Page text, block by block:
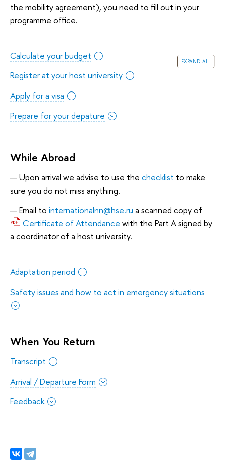
the mobility agreement), you need to fill out in your
programme office.
expand all
Calculate your budget
Register at your host university
Apply for a visa
Prepare for your depature
While Abroad
Upon arrival we advise to use the checklist to make
sure you do not miss anything.
Email to internationalnn@hse.ru a scanned copy of
Certificate of Attendance with the Part A signed by
a coordinator of a host university.
Adaptation period
Safety issues and how to act in emergency situations
When You Return
Transcript
Arrival / Departure Form
Feedback